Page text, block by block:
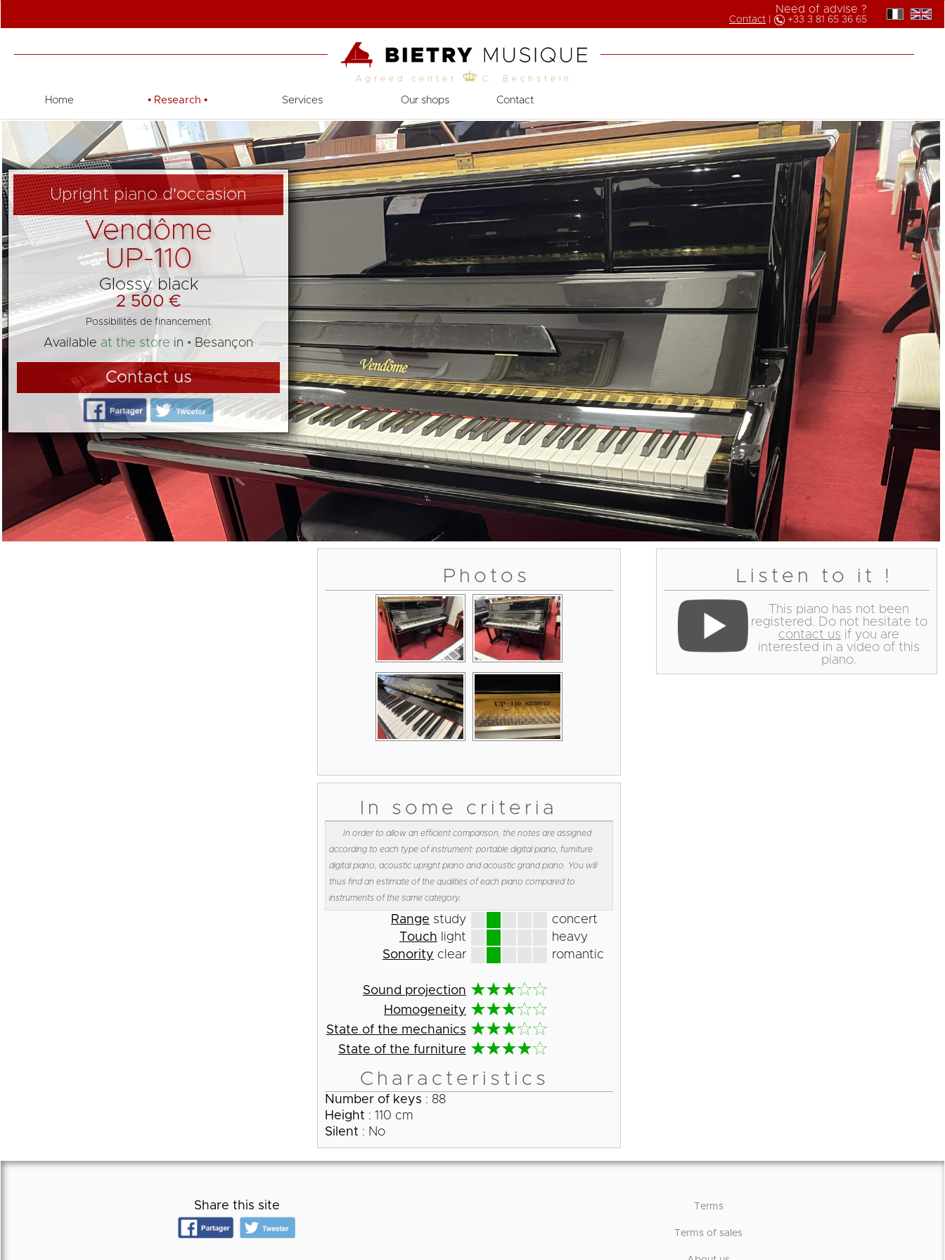
Need of advise ?
Contact +33 3 81 65 36 65
Agreed center C. Bechstein
Home • Research • Services Our shops Contact
Upright piano d'occasion
Vendôme
UP-110
Glossy black
2 500 €
Possibilités de financement
Available at the store in Besançon
Contact us
Photos Listen to it !
This piano has not been
registered. Do not hesitate to
contact us if you are
interested in a video of this
piano.
In some criteria
In order to allow an efficient comparison, the notes are assigned
according to each type of instrument: portable digital piano, furniture
digital piano, acoustic upright piano and acoustic grand piano. You will
thus find an estimate of the qualities of each piano compared to
instruments of the same category.
Range study
concert
Touch light
heavy
Sonority clear romantic
Sound projection
Homogeneity
State of the mechanics
State of the furniture
Characteristics
Number of keys : 88
Height : 110 cm
Silent : No
Share this site Terms
Terms of sales